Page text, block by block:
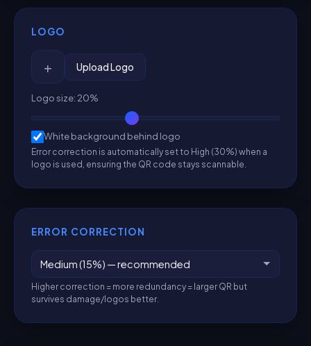
LOGO
+ Upload Logo
Logo size: 20%
White background behind logo
Error correction is automatically set to High (30%) when a
logo is used, ensuring the QR code stays scannable.
ERROR CORRECTION
Higher correction = more redundancy = larger QR but
survives damage/logos better.